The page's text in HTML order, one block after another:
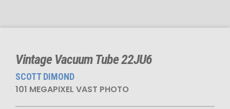
Vintage Vacuum Tube 22JU6
SCOTT DIMOND
101 MEGAPIXEL VAST PHOTO